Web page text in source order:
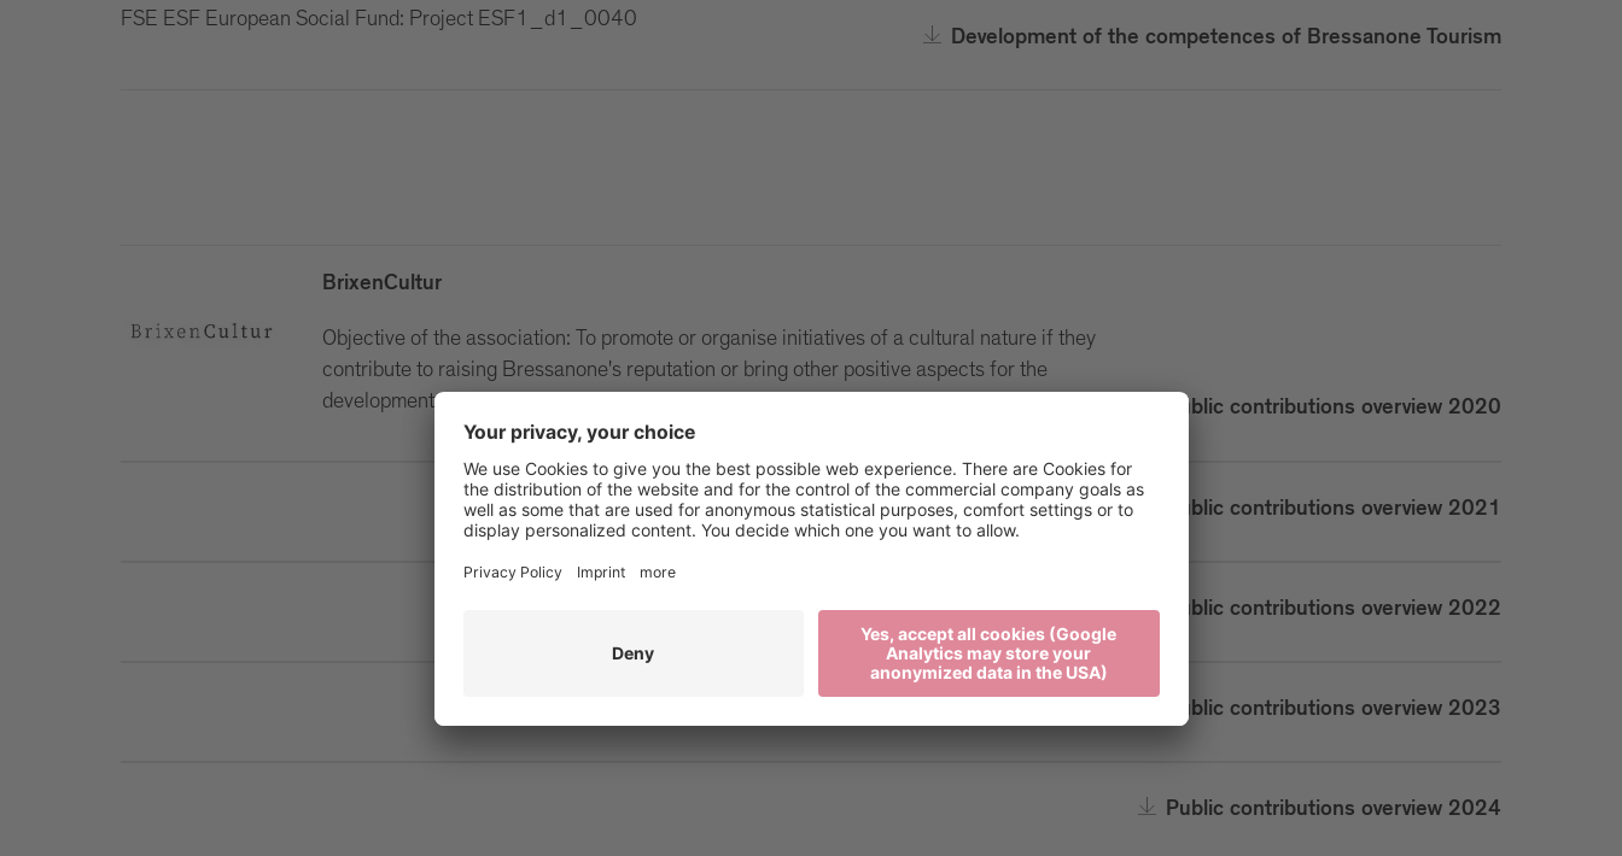
FSE ESF European Social Fund: Project ESF1_d1_0040
Development of the competences of Bressanone Tourism
BrixenCultur
Objective of the association: To promote or organise initiatives of a cultural nature if they
contribute to raising Bressanone's reputation or bring other positive aspects for the
development of the city.
Public contributions overview 2020
Public contributions overview 2021
Public contributions overview 2022
Public contributions overview 2023
Public contributions overview 2024